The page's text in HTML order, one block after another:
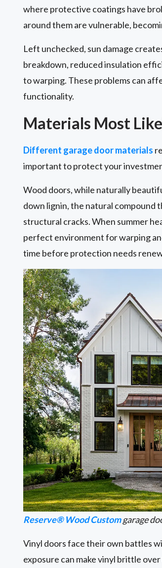
where protective coatings have
around them are vulnerable,
Left unchecked, sun damage
breakdown, reduced insulation
to warping. These problems can
functionality.
Materials Most
Different garage door materials
important to protect your
Wood doors, while naturally
down lignin, the natural compound
structural cracks. When summer
perfect environment for warping
time before protection needs
Reserve® Wood Customgarage
Vinyl doors face their own battles
exposure can make vinyl brittle